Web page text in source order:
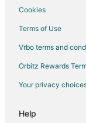
Hotels with
Luxury Hotels in
Rv Parks in Fallon
Cookies
Terms of Use
Vrbo terms and
Orbitz Rewards
Your privacy
Help